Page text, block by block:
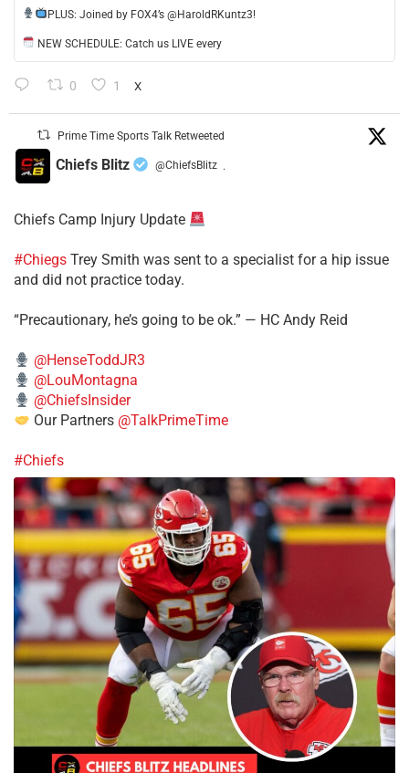
​PLUS: Joined by FOX4’s @HaroldRKuntz3!
NEW SCHEDULE: Catch us LIVE every
0 1 X
Prime Time Sports Talk Retweeted
Chiefs Blitz @ChiefsBlitz ·
Chiefs Camp Injury Update
#Chiegs Trey Smith was sent to a specialist for a hip issue
and did not practice today.
“Precautionary, he’s going to be ok.” — HC Andy Reid
@HenseToddJR3
@LouMontagna
@ChiefsInsider
Our Partners @TalkPrimeTime
#Chiefs